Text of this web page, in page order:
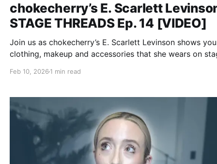
chokecherry’s E. Scarlett
STAGE THREADS Ep. 14 [VIDEO]
Join us as chokecherry’s E. Scarlett Levinson shows
clothing, makeup and accessories that she wears on
Feb 10, 2026 1 min read